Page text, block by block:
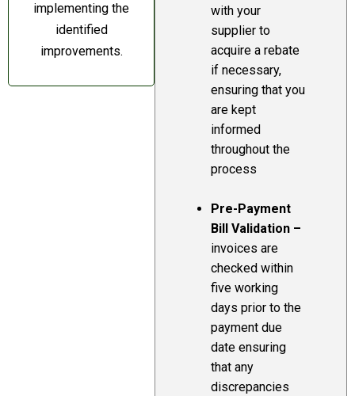
implementing the
identified
improvements.
with your
supplier to
acquire a rebate
if necessary,
ensuring that you
are kept
informed
throughout the
process
Pre-Payment
Bill Validation –
invoices are
checked within
five working
days prior to the
payment due
date ensuring
that any
discrepancies